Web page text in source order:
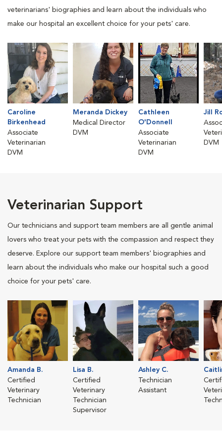
veterinarians' biographies and learn about the individuals who
make our hospital an excellent choice for your pets' care.
Caroline
Birkenhead
Associate
Veterinarian
DVM
Meranda Dickey
Medical Director
DVM
Cathleen
O'Donnell
Associate
Veterinarian
DVM
Jill
DVM
Veterinarian Support
Our technicians and support team members are all gentle animal
lovers who treat your pets with the compassion and respect they
deserve. Explore our support team members' biographies and
learn about the individuals who make our hospital such a good
choice for your pets' care.
Amanda B.
Certified
Veterinary
Technician
Lisa B.
Certified
Veterinary
Technician
Supervisor
Ashley C.
Technician
Assistant